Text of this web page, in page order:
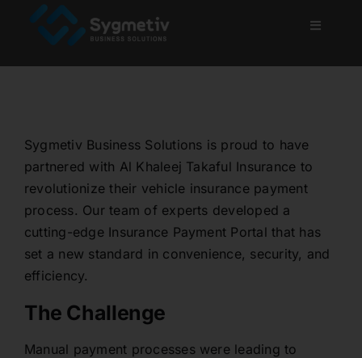
Toggle
Home
Services
Projects
Blog
Sygmetiv Business Solutions is proud to have
partnered with Al Khaleej Takaful Insurance to
revolutionize their vehicle insurance payment
process. Our team of experts developed a
cutting-edge Insurance Payment Portal that has
set a new standard in convenience, security, and
efficiency.
The Challenge
Manual payment processes were leading to